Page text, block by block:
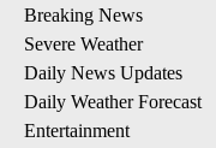
Breaking News
Severe Weather
Daily News Updates
Daily Weather Forecast
Entertainment